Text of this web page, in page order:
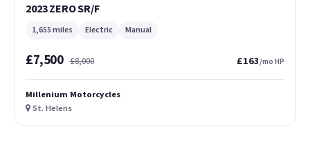
2023 ZERO SR/F
1,655 miles Electric Manual
£7,500 £8,000 £163/mo HP
Millenium Motorcycles
St. Helens